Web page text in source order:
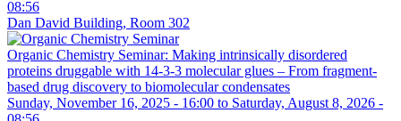
08:56
Dan David Building, Room 302
Organic Chemistry Seminar: Making intrinsically disordered
proteins druggable with 14-3-3 molecular glues – From fragment-
based drug discovery to biomolecular condensates
Sunday, November 16, 2025 - 16:00 to Saturday, August 8, 2026 -